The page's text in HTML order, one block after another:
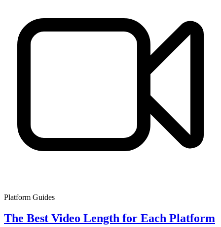
Platform Guides
The Best Video Length for Each Platform